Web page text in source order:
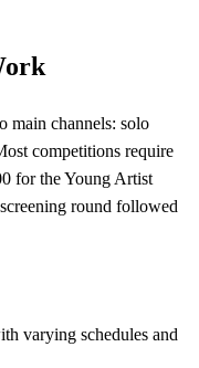
main channels: solo
competitions require
for the Young Artist
round followed
varying schedules and